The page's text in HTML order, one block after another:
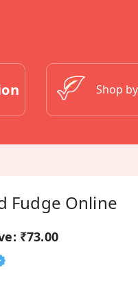
Shop by
Fudge Online
₹73.00